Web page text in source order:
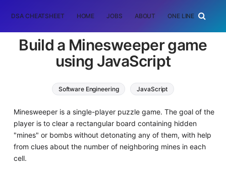
DSA CHEATSHEET HOME JOBS ABOUT ONE LINER
Build a Minesweeper game
using JavaScript
Software Engineering JavaScript
Minesweeper is a single-player puzzle game. The goal of the
player is to clear a rectangular board containing hidden
"mines" or bombs without detonating any of them, with help
from clues about the number of neighboring mines in each
cell.